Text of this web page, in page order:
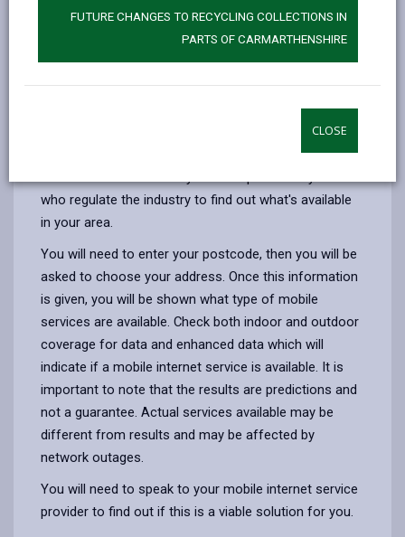
FUTURE CHANGES TO RECYCLING COLLECTIONS IN
PARTS OF CARMARTHENSHIRE
CLOSE
devices to connect to the internet wirelessly. 5G is the
next generation and is currently being rolled out
internet, low latency (minimal delay), and support for a
who regulate the industry to find out what's available
in your area.
You will need to enter your postcode, then you will be
asked to choose your address. Once this information
is given, you will be shown what type of mobile
services are available. Check both indoor and outdoor
coverage for data and enhanced data which will
indicate if a mobile internet service is available. It is
important to note that the results are predictions and
not a guarantee. Actual services available may be
different from results and may be affected by
network outages.
You will need to speak to your mobile internet service
provider to find out if this is a viable solution for you.